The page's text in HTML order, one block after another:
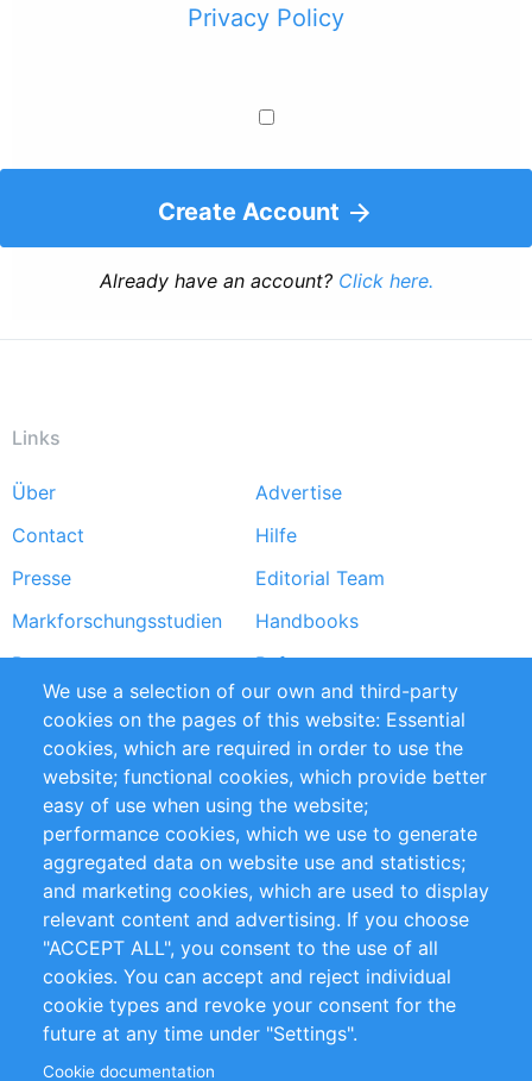
Privacy Policy
Create Account
Already have an account? Click here.
Links
Footer
menu
Über
Advertise
Contact
Hilfe
Presse
Editorial Team
Markforschungsstudien
Handbooks
Partners
Referenzen
RSS-Feed
Sustainability
Privacy Policy
Terms and Conditions
Impressum
Customer Support
+49 (0)30 - 2084712 50
info@inomics.com
Follow Us
We use a selection of our own and third-party
cookies on the pages of this website: Essential
cookies, which are required in order to use the
website; functional cookies, which provide better
easy of use when using the website;
performance cookies, which we use to generate
aggregated data on website use and statistics;
and marketing cookies, which are used to display
relevant content and advertising. If you choose
"ACCEPT ALL", you consent to the use of all
cookies. You can accept and reject individual
cookie types and revoke your consent for the
future at any time under "Settings".
Cookie documentation